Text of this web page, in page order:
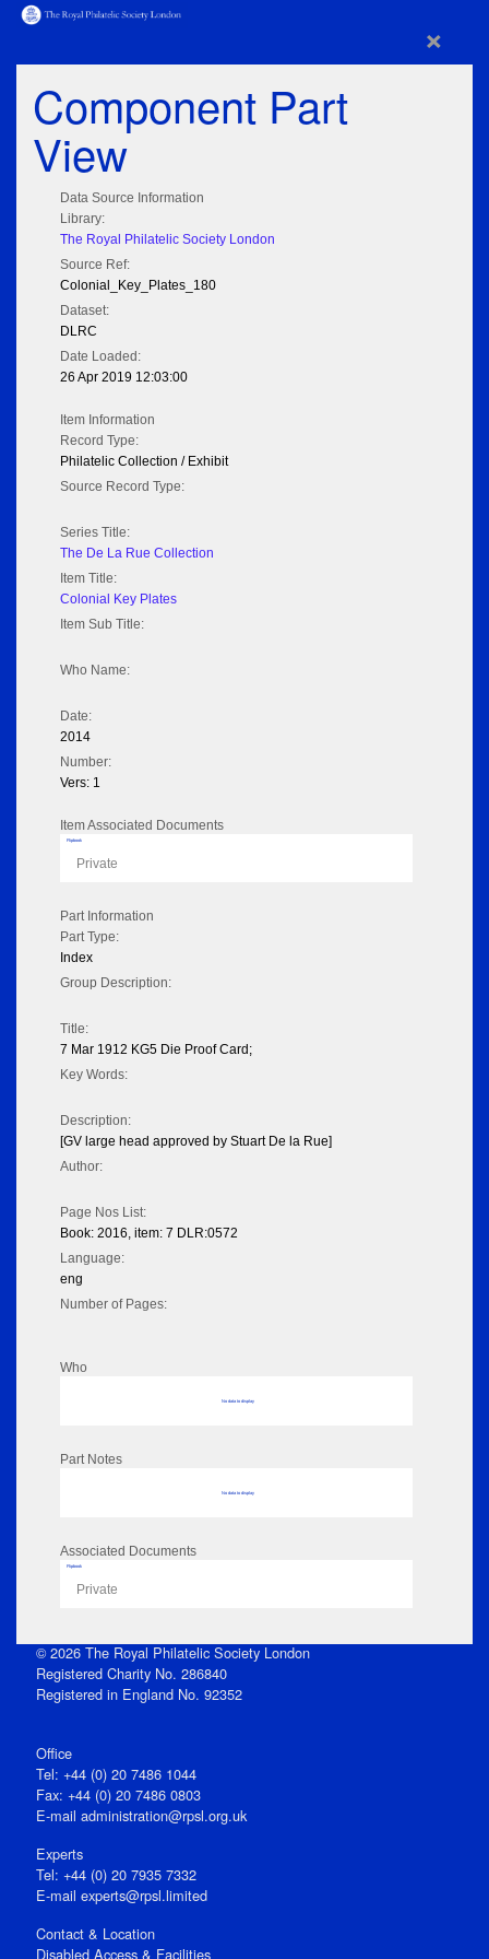
×
Component Part
View
Data Source Information
Library:
The Royal Philatelic Society London
Source Ref:
Colonial_Key_Plates_180
Dataset:
DLRC
Date Loaded:
26 Apr 2019 12:03:00
Item Information
Record Type:
Philatelic Collection / Exhibit
Source Record Type:
Series Title:
The De La Rue Collection
Item Title:
Colonial Key Plates
Item Sub Title:
Who Name:
Date:
2014
Number:
Vers: 1
Item Associated Documents
Flipbook
Private
Part Information
Part Type:
Index
Group Description:
Title:
7 Mar 1912 KG5 Die Proof Card;
Key Words:
Description:
[GV large head approved by Stuart De la Rue]
Author:
Page Nos List:
Book: 2016, item: 7 DLR:0572
Language:
eng
Number of Pages:
Who
No data to display
Part Notes
No data to display
Associated Documents
Flipbook
Private
© 2026 The Royal Philatelic Society London
Registered Charity No. 286840
Registered in England No. 92352
Office
Tel: +44 (0) 20 7486 1044
Fax: +44 (0) 20 7486 0803
E‑mail administration@rpsl.org.uk
Experts
Tel: +44 (0) 20 7935 7332
E-mail experts@rpsl.limited
Contact & Location
Disabled Access & Facilities